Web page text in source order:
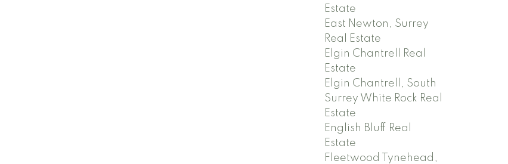
Estate
East Newton, Surrey
Real Estate
Elgin Chantrell Real
Estate
Elgin Chantrell, South
Surrey White Rock Real
Estate
English Bluff Real
Estate
Fleetwood Tynehead,